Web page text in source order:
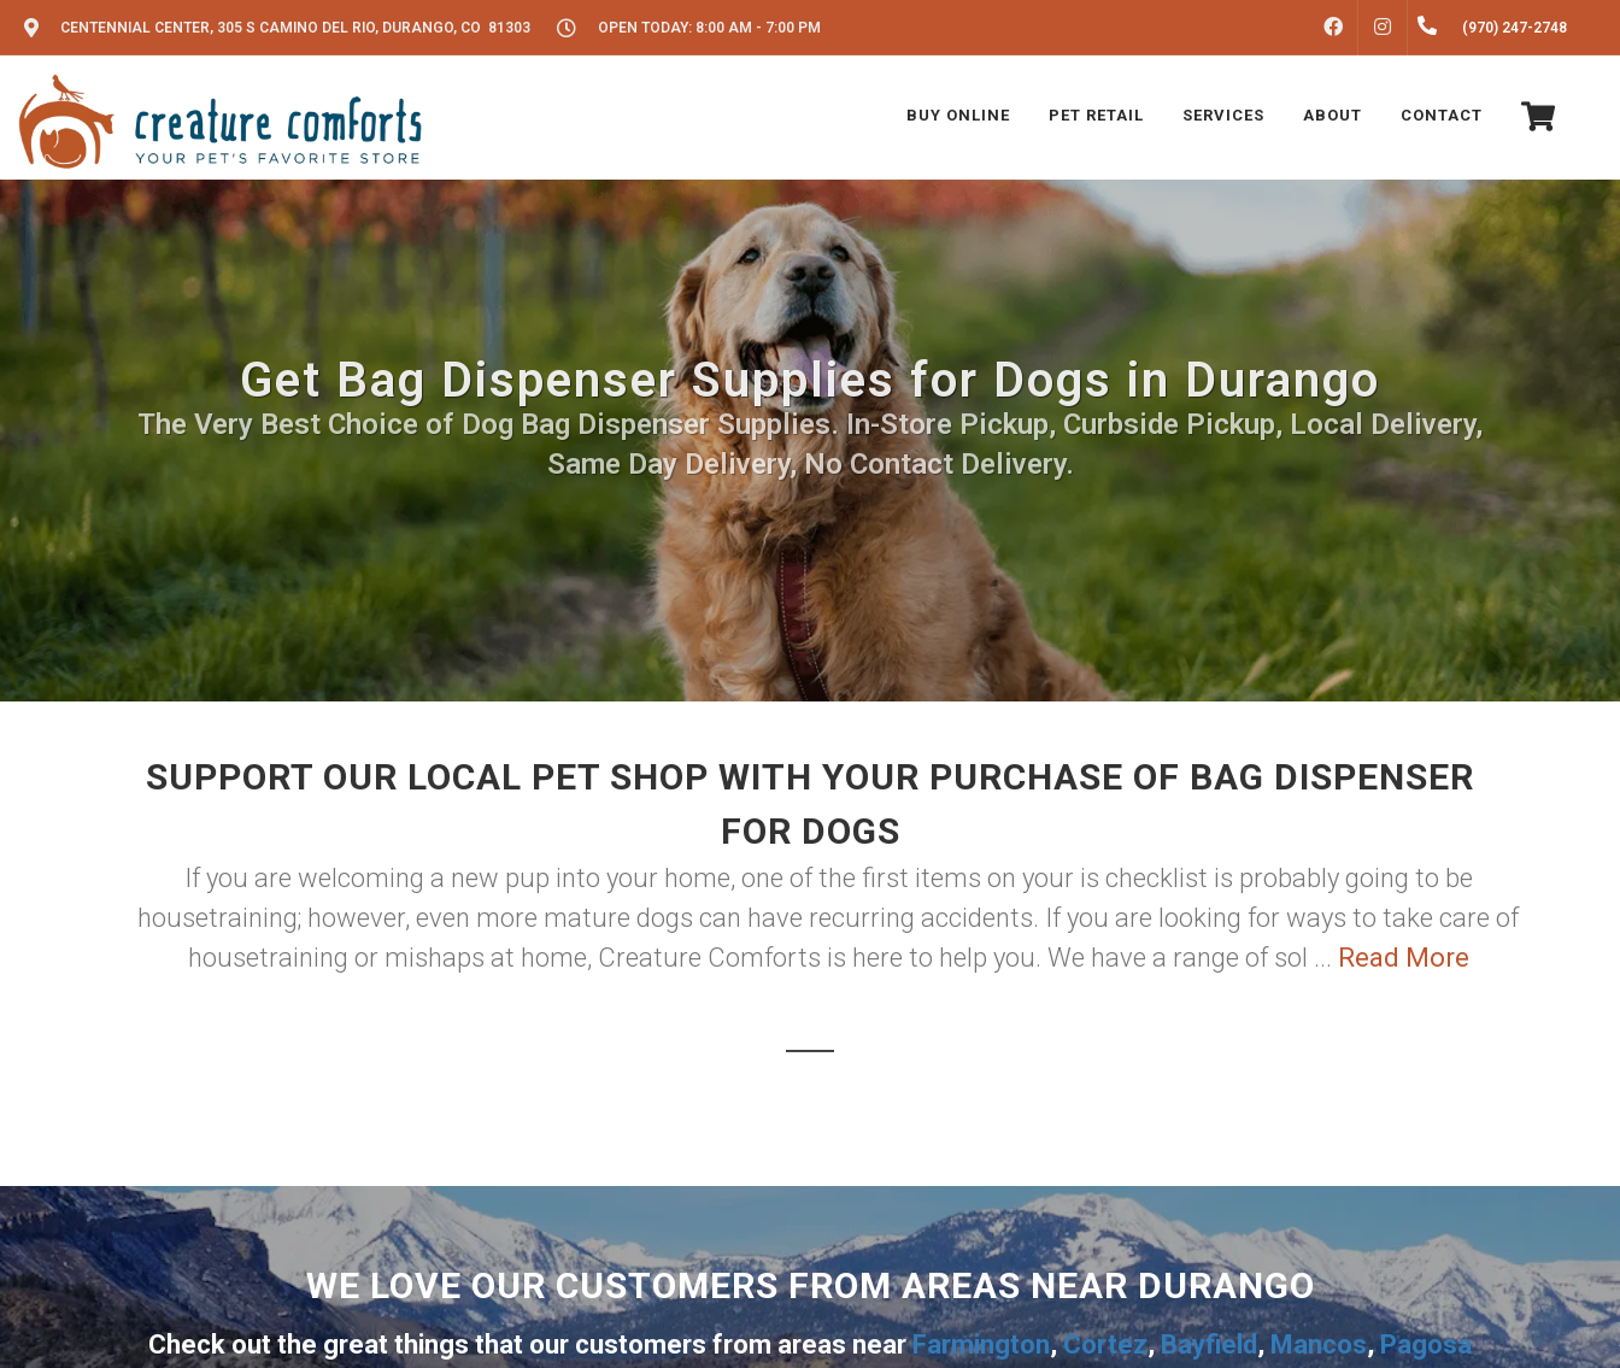
CENTENNIAL CENTER, 305 S CAMINO DEL RIO, DURANGO, CO 81303 OPEN TODAY: 8:00 AM - 7:00 PM FACEBOOKINSTAGRAM(970) 247-2748
BUY ONLINE PET RETAIL SERVICES ABOUT CONTACT
Get Bag Dispenser Supplies for Dogs in Durango
The Very Best Choice of Dog Bag Dispenser Supplies. In-Store Pickup, Curbside Pickup, Local Delivery,
Same Day Delivery, No Contact Delivery.
SUPPORT OUR LOCAL PET SHOP WITH YOUR PURCHASE OF BAG DISPENSER
FOR DOGS
If you are welcoming a new pup into your home, one of the first items on your is checklist is probably going to be
housetraining; however, even more mature dogs can have recurring accidents. If you are looking for ways to take care of
housetraining or mishaps at home, Creature Comforts is here to help you. We have a range of sol ... Read More
WE LOVE OUR CUSTOMERS FROM AREAS NEAR DURANGO
Check out the great things that our customers from areas nearFarmington,Cortez,Bayfield , Mancos,Pagosa